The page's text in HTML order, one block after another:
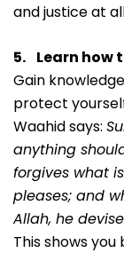
and justice at
5. Learn how
Gain
protect
Waahid says:
anything
forgives what
pleases; and
Allah, he
This shows